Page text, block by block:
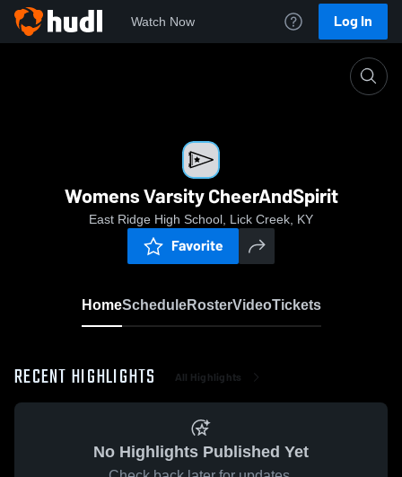
Watch Now Log In
Womens Varsity CheerAndSpirit
East Ridge High School, Lick Creek, KY
Favorite
HomeScheduleRosterVideoTickets
RECENT HIGHLIGHTS All Highlights
No Highlights Published Yet